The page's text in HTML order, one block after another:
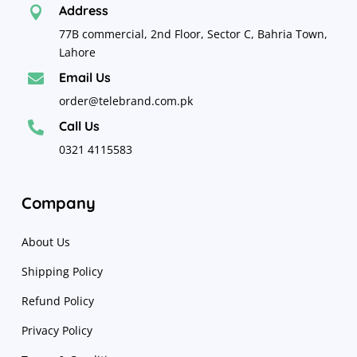
 Address
77B commercial, 2nd Floor, Sector C, Bahria Town,
Lahore
 Email Us
order@telebrand.com.pk
 Call Us
0321 4115583
Company
About Us
Shipping Policy
Refund Policy
Privacy Policy